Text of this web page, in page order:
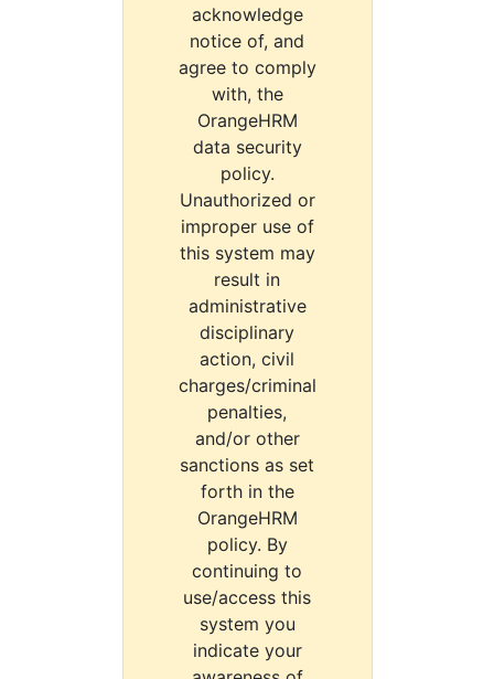
acknowledge
notice of, and
agree to comply
with, the
OrangeHRM
data security
policy.
Unauthorized or
improper use of
this system may
result in
administrative
disciplinary
action, civil
charges/criminal
penalties,
and/or other
sanctions as set
forth in the
OrangeHRM
policy. By
continuing to
use/access this
system you
indicate your